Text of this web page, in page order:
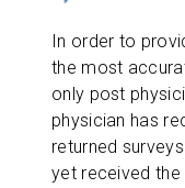
In order to
the most
only post
physician has
returned
yet received the